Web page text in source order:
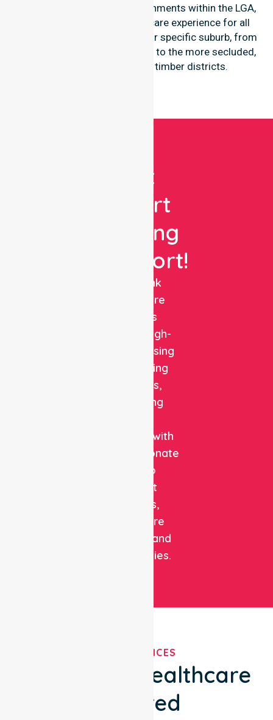
and community-based environments within the LGA,
ensuring a seamless healthcare experience for all
participants regardless of their specific suburb, from
the central historic townships to the more secluded,
regional-properties and timber districts.
Get
Expert
Nursing
Support!
NurseLink
Healthcare
delivers
reliable, high-
quality nursing
and staffing
solutions,
combining
expertise with
compassionate
care to
support
patients,
healthcare
facilities, and
communities.
OUR SERVICES
We've Got Healthcare
Covered